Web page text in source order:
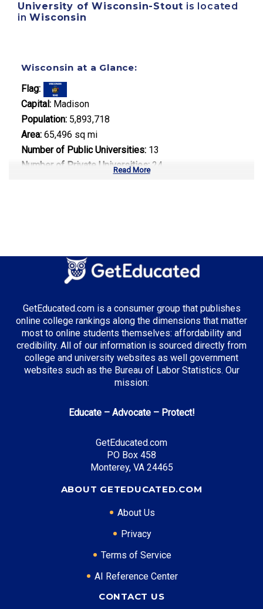
University of Wisconsin-Stout is located
inWisconsin
Wisconsin at a Glance:
Flag:
Capital: Madison
Population: 5,893,718
Area: 65,496 sq mi
Number of Public Universities: 13
Number of Private Universities: 24
Engineering
Top Incentives in Wisconsin:
Wisconsin Grant: Up to $3,150 annually
Manufacturing Engineering
Mid Level: Manufacturing Manager ($95,000)
Senior Level: Plant Director ($140,000+)
Required Education: BS Engineering
Certifications: Six Sigma, PE
* Data is approximate and may be AI-enhanced
Read More
GetEducated.com is a consumer group that publishes
online college rankings along the dimensions that matter
most to online students themselves: affordability and
credibility. All of our information is sourced directly from
college and university websites as well government
websites such as the Bureau of Labor Statistics. Our
mission:
Educate – Advocate – Protect!
GetEducated.com
PO Box 458
Monterey, VA 24465
ABOUT GETEDUCATED.COM
About Us
Privacy
Terms of Service
AI Reference Center
CONTACT US